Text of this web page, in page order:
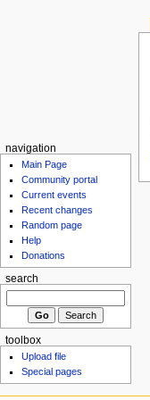
navigation
Main Page
Community portal
Current events
Recent changes
Random page
Help
Donations
search
toolbox
Upload file
Special pages